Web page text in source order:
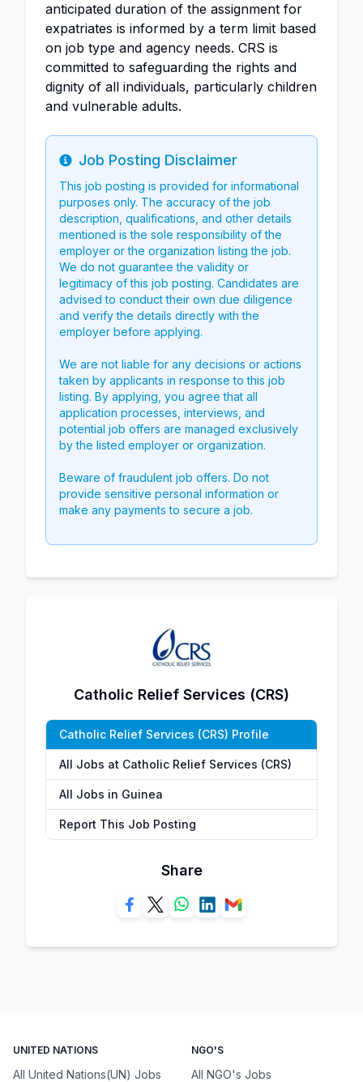
anticipated duration of the assignment for
expatriates is informed by a term limit based
on job type and agency needs. CRS is
committed to safeguarding the rights and
dignity of all individuals, particularly children
and vulnerable adults.
Info
Job Posting Disclaimer
This job posting is provided for informational
purposes only. The accuracy of the job
description, qualifications, and other details
mentioned is the sole responsibility of the
employer or the organization listing the job.
We do not guarantee the validity or
legitimacy of this job posting. Candidates are
advised to conduct their own due diligence
and verify the details directly with the
employer before applying.
We are not liable for any decisions or actions
taken by applicants in response to this job
listing. By applying, you agree that all
application processes, interviews, and
potential job offers are managed exclusively
by the listed employer or organization.
Beware of fraudulent job offers. Do not
provide sensitive personal information or
make any payments to secure a job.
Catholic Relief Services (CRS)
Catholic Relief Services (CRS) Profile
All Jobs at Catholic Relief Services (CRS)
All Jobs in Guinea
Report This Job Posting
Share
UNITED NATIONS
All United Nations(UN) Jobs
NGO'S
All NGO's Jobs